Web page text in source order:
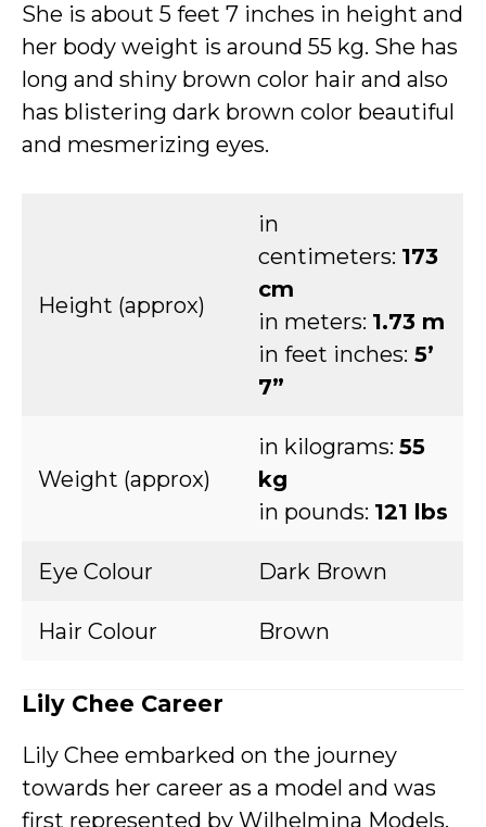
She is about 5 feet 7 inches in height and
her body weight is around 55 kg. She has
long and shiny brown color hair and also
has blistering dark brown color beautiful
and mesmerizing eyes.
Height (approx)
in
centimeters: 173
cm
in meters: 1.73 m
in feet inches: 5’
7”
Weight (approx)
in kilograms: 55
kg
in pounds: 121 lbs
Eye Colour Dark Brown
Hair Colour Brown
Lily Chee Career
Lily Chee embarked on the journey
towards her career as a model and was
first represented by Wilhelmina Models.